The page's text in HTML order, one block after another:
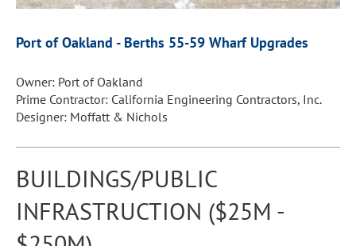
Port of Oakland - Berths 55-59 Wharf Upgrades
Owner: Port of Oakland
Prime Contractor: California Engineering Contractors, Inc.
Designer: Moffatt & Nichols
BUILDINGS/PUBLIC
INFRASTRUCTION ($25M -